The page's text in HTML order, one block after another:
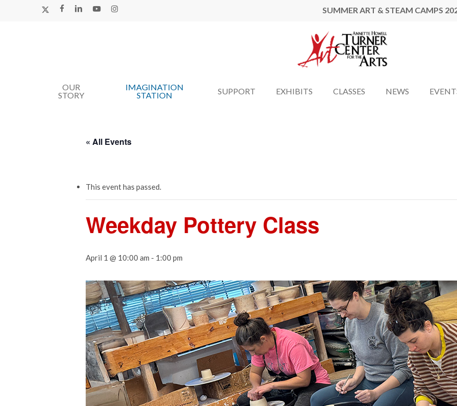
X-
FACEBOOK
LINKEDINYOUTUBEINSTAGRAM SUMMER ART & STEAM CAMPS
Hit enter to search or ESC to close
OUR
STORY
IMAGINATION
STATION
SUPPORT EXHIBITS CLASSES NEWS
« All Events
This event has passed.
Weekday Pottery Class
April 1 @ 10:00 am - 1:00 pm